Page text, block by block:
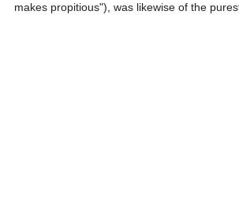
makes propitious"), was likewise of the